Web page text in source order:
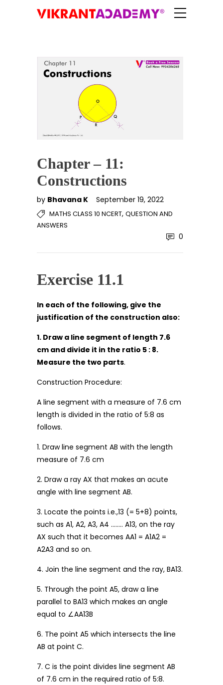
Chapter – 11:
Constructions
by Bhavana K September 19, 2022
MATHS CLASS 10 NCERT, QUESTION AND
ANSWERS
0
Exercise 11.1
In each of the following, give the
justification of the construction also:
1. Draw a line segment of length 7.6
cm and divide it in the ratio 5 : 8.
Measure the two parts.
Construction Procedure:
A line segment with a measure of 7.6 cm
length is divided in the ratio of 5:8 as
follows.
1. Draw line segment AB with the length
measure of 7.6 cm
2. Draw a ray AX that makes an acute
angle with line segment AB.
3. Locate the points i.e.,13 (= 5+8) points,
such as A1, A2, A3, A4 …….. A13, on the ray
AX such that it becomes AA1 = A1A2 =
A2A3 and so on.
4. Join the line segment and the ray, BA13.
5. Through the point A5, draw a line
parallel to BA13 which makes an angle
equal to ∠AA13B
6. The point A5 which intersects the line
AB at point C.
7. C is the point divides line segment AB
of 7.6 cm in the required ratio of 5:8.